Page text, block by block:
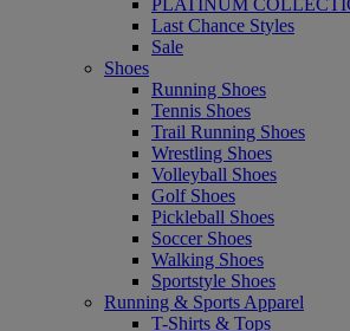
Last Chance Styles
Sale
Shoes
Running Shoes
Tennis Shoes
Trail Running Shoes
Wrestling Shoes
Volleyball Shoes
Golf Shoes
Pickleball Shoes
Soccer Shoes
Walking Shoes
Sportstyle Shoes
Running & Sports Apparel
T-Shirts & Tops